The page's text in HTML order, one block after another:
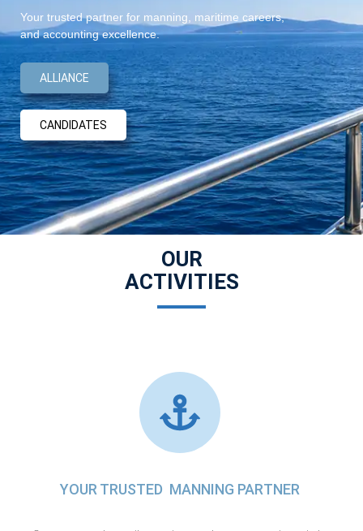
Your trusted partner for manning, maritime careers,
and accounting excellence.
ALLIANCE
CANDIDATES
OUR
ACTIVITIES
YOUR TRUSTED MANNING PARTNER